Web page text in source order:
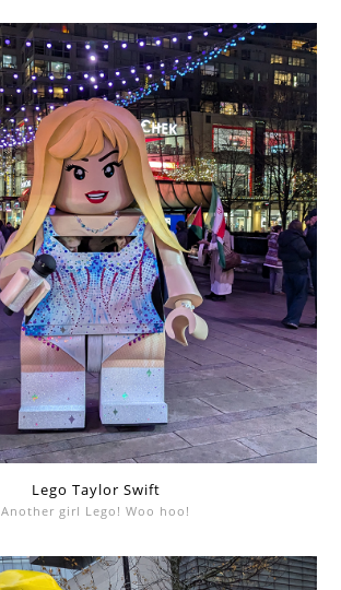
Lego Taylor Swift
Another girl Lego! Woo hoo!